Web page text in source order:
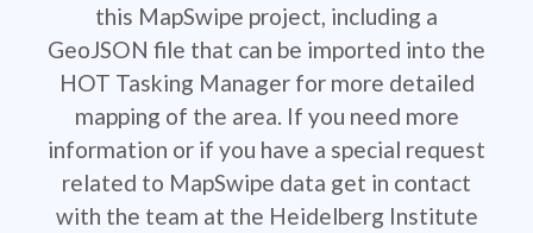
this MapSwipe project, including a
GeoJSON file that can be imported into the
HOT Tasking Manager for more detailed
mapping of the area. If you need more
information or if you have a special request
related to MapSwipe data get in contact
with the team at the Heidelberg Institute